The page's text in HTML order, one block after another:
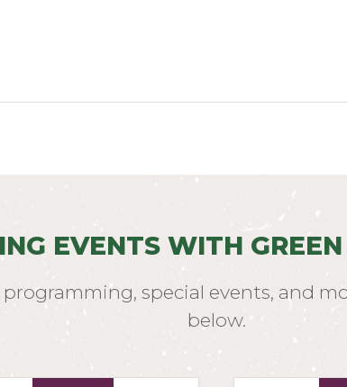
EVENTS WITH
special events, and
below.